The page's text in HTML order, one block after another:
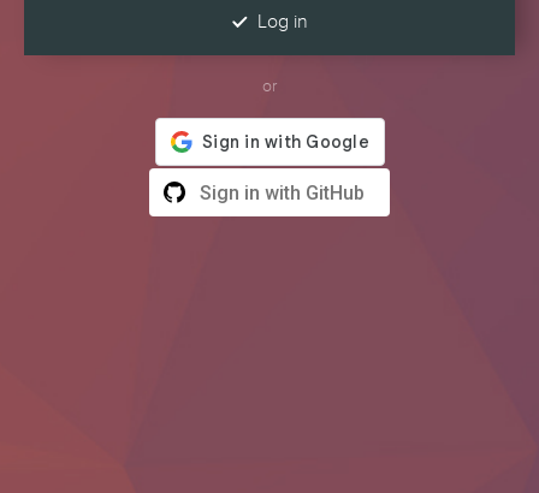
 Log in
or
Sign in with GitHub